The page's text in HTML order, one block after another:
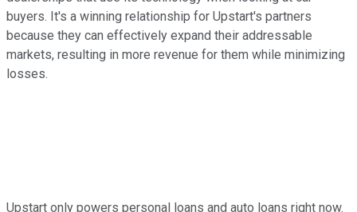
buyers. It's a winning relationship for Upstart's partners
because they can effectively expand their addressable
markets, resulting in more revenue for them while minimizing
losses.
Upstart only powers personal loans and auto loans right now.